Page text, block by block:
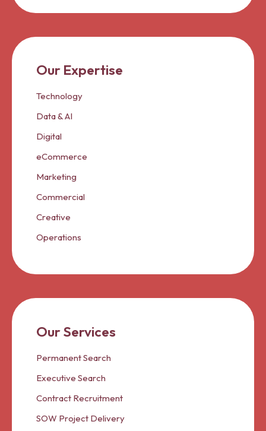
Our Expertise
Technology
Data & AI
Digital
eCommerce
Marketing
Commercial
Creative
Operations
Our Services
Permanent Search
Executive Search
Contract Recruitment
SOW Project Delivery